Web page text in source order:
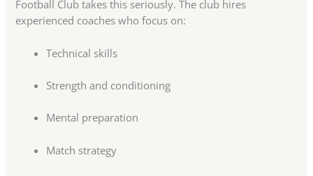
Football Club takes this seriously. The club hires
experienced coaches who focus on:
Technical skills
Strength and conditioning
Mental preparation
Match strategy